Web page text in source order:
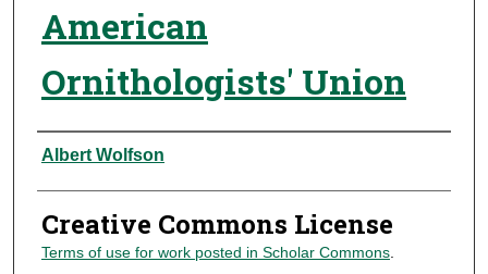
American
Ornithologists' Union
Authors
Albert Wolfson
Creative Commons License
Terms of use for work posted in Scholar Commons.